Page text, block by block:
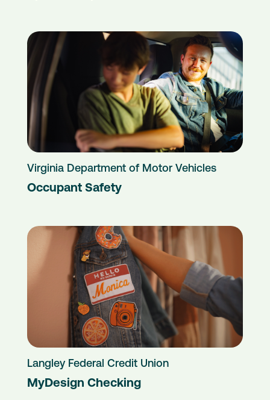
Virginia Department of Motor Vehicles
Occupant Safety
Langley Federal Credit Union
MyDesign Checking